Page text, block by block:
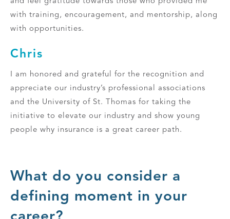
with training, encouragement, and mentorship, along
with opportunities.
Chris
I am honored and grateful for the recognition and
appreciate our industry’s professional associations
and the University of St. Thomas for taking the
initiative to elevate our industry and show young
people why insurance is a great career path.
What do you consider a
defining moment in your